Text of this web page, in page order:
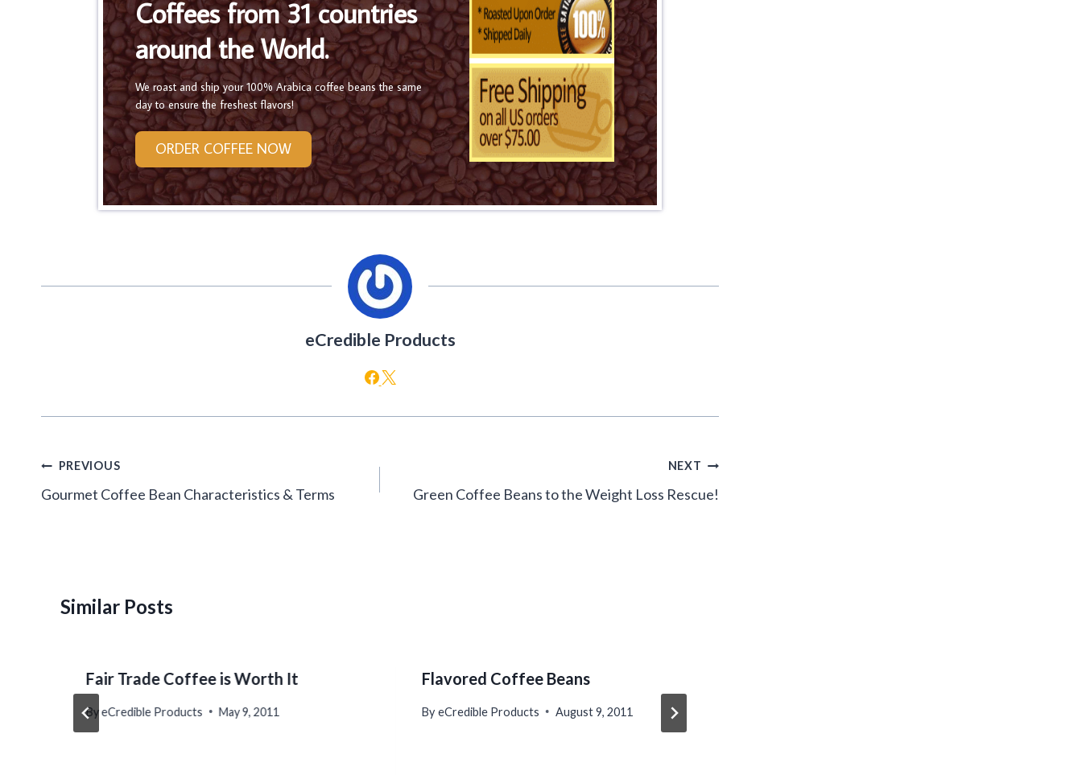
Coffees from 31 countries
around the World.
We roast and ship your 100% Arabica coffee beans the same
day to ensure the freshest flavors!
ORDER COFFEE NOW
eCredible Products
Post
navigation
PREVIOUS
Gourmet Coffee Bean Characteristics & Terms
NEXT
Green Coffee Beans to the Weight Loss Rescue!
Similar Posts
Fair Trade Coffee is Worth It
ByeCredible Products May 9, 2011
Flavored Coffee Beans
By eCredible Products August 9, 2011